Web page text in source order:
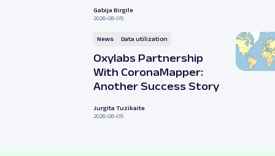
Gabija Birgile
2026-08-05
News Data utilization
Oxylabs Partnership
With CoronaMapper:
Another Success Story
Jurgita Tuzikaite
2026-08-05